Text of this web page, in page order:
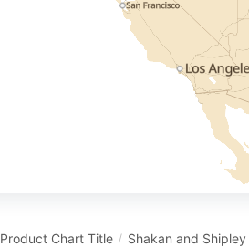
Product Chart Title / Shakan and